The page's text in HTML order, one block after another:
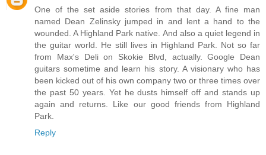
One of the set aside stories from that day. A fine man
named Dean Zelinsky jumped in and lent a hand to the
wounded. A Highland Park native. And also a quiet legend in
the guitar world. He still lives in Highland Park. Not so far
from Max's Deli on Skokie Blvd, actually. Google Dean
guitars sometime and learn his story. A visionary who has
been kicked out of his own company two or three times over
the past 50 years. Yet he dusts himself off and stands up
again and returns. Like our good friends from Highland
Park.
Reply